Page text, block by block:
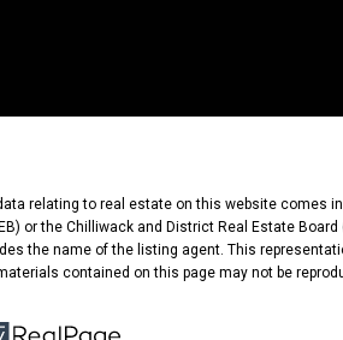
relating to real estate on this website comes
or the Chilliwack and District Real Estate
the name of the listing agent. This
contained on this page may not be